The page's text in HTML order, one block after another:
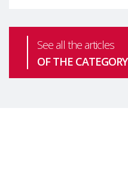
See all the articles
OF THE CATEGORY